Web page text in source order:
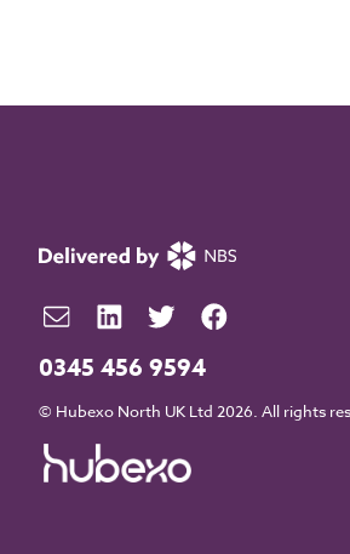
0345 456 9594
© Hubexo North UK Ltd 2026. All rights